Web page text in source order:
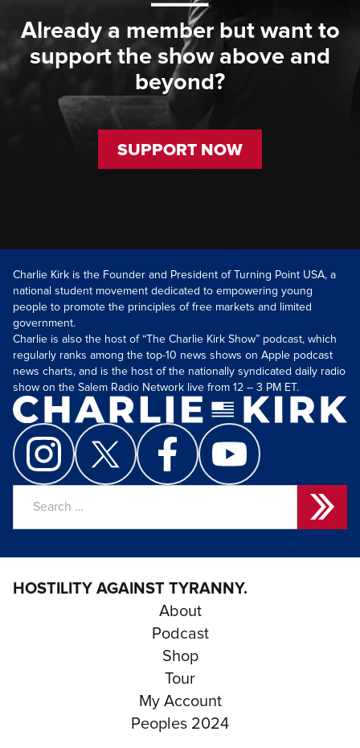
Already a member but want to
support the show above and
beyond?
SUPPORT NOW
Charlie Kirk is the Founder and President of Turning Point USA, a
national student movement dedicated to empowering young
people to promote the principles of free markets and limited
government.
Charlie is also the host of “The Charlie Kirk Show” podcast, which
regularly ranks among the top-10 news shows on Apple podcast
news charts, and is the host of the nationally syndicated daily radio
show on the Salem Radio Network live from 12 – 3 PM ET.
HOSTILITY AGAINST TYRANNY.
About
Podcast
Shop
Tour
My Account
Peoples 2024